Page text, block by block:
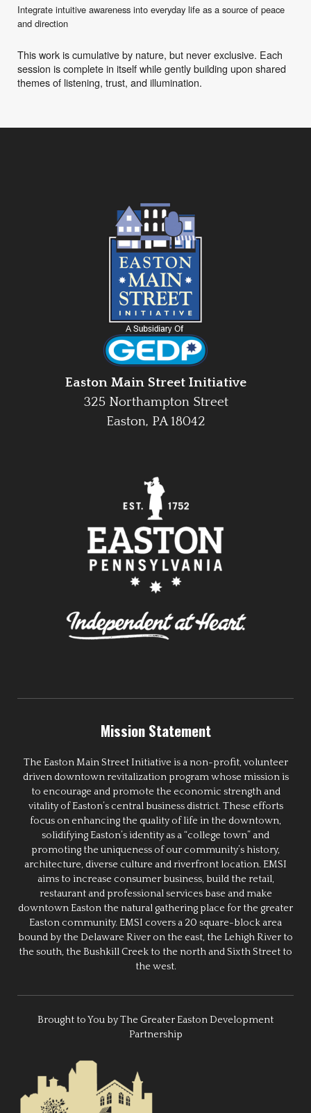
Integrate intuitive awareness into everyday life as a source of peace
and direction
This work is cumulative by nature, but never exclusive. Each
session is complete in itself while gently building upon shared
themes of listening, trust, and illumination.
Easton Main Street Initiative
325 Northampton Street
Easton, PA 18042
Mission Statement
The Easton Main Street Initiative is a non-profit, volunteer
driven downtown revitalization program whose mission is
to encourage and promote the economic strength and
vitality of Easton’s central business district. These efforts
focus on enhancing the quality of life in the downtown,
solidifying Easton’s identity as a “college town” and
promoting the uniqueness of our community’s history,
architecture, diverse culture and riverfront location. EMSI
aims to increase consumer business, build the retail,
restaurant and professional services base and make
downtown Easton the natural gathering place for the greater
Easton community. EMSI covers a 20 square-block area
bound by the Delaware River on the east, the Lehigh River to
the south, the Bushkill Creek to the north and Sixth Street to
the west.
Brought to You by The Greater Easton Development
Partnership